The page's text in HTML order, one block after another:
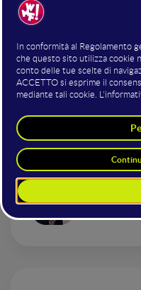
Altri
Urban
Dardust